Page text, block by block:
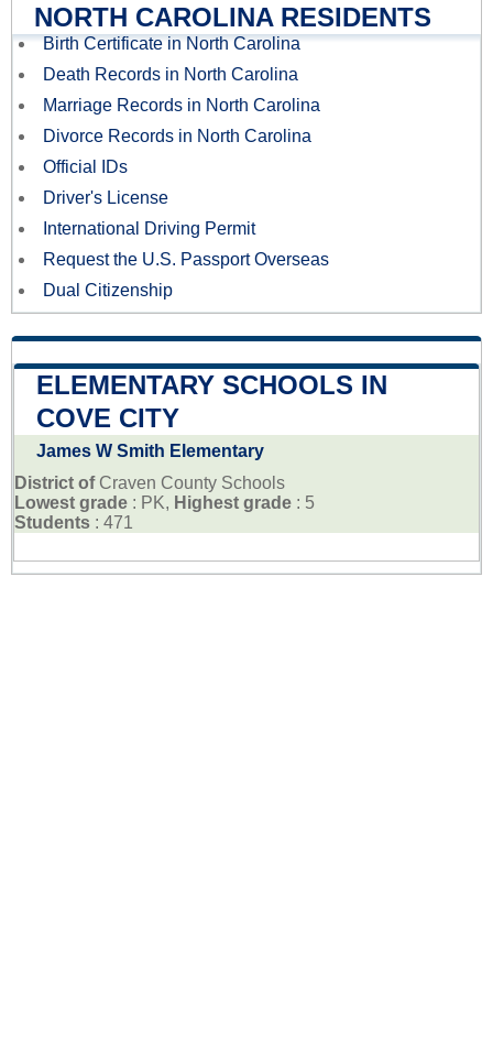
NORTH CAROLINA RESIDENTS
Birth Certificate in North Carolina
Death Records in North Carolina
Marriage Records in North Carolina
Divorce Records in North Carolina
Official IDs
Driver's License
International Driving Permit
Request the U.S. Passport Overseas
Dual Citizenship
ELEMENTARY SCHOOLS IN
COVE CITY
James W Smith Elementary
District of Craven County Schools
Lowest grade : PK, Highest grade : 5
Students : 471